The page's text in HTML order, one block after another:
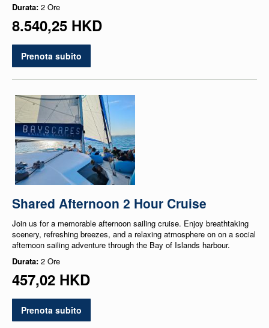
Durata: 2 Ore
8.540,25 HKD
Prenota subito
Shared Afternoon 2 Hour Cruise
Join us for a memorable afternoon sailing cruise. Enjoy breathtaking
scenery, refreshing breezes, and a relaxing atmosphere on on a social
afternoon sailing adventure through the Bay of Islands harbour.
Durata: 2 Ore
457,02 HKD
Prenota subito